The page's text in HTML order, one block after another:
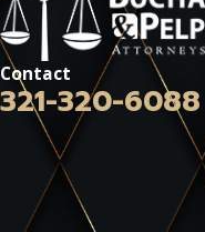
Contact
321-320-6088